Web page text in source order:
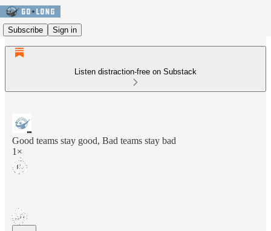
Subscribe Sign in
Listen distraction-free on Substack
Good teams stay good, Bad teams stay bad
1×